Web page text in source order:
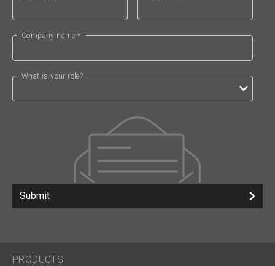
Company name *
What is your role?
Submit
PRODUCTS